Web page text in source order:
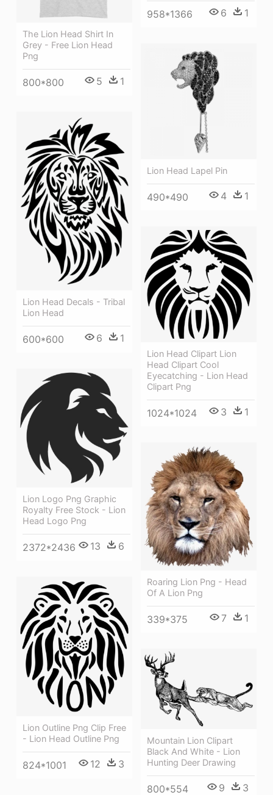
958*1366 6 1
The Lion Head Shirt In
Grey - Free Lion Head
Png
800*800 5 1
Lion Head Lapel Pin
490*490 4 1
Lion Head Decals - Tribal
Lion Head
600*600 6 1
Lion Head Clipart Lion
Head Clipart Cool
Eyecatching - Lion Head
Clipart Png
1024*1024 3 1
Lion Logo Png Graphic
Royalty Free Stock - Lion
Head Logo Png
2372*2436 13 6
Roaring Lion Png - Head
Of A Lion Png
339*375 7 1
Lion Outline Png Clip Free
- Lion Head Outline Png
824*1001 12 3
Mountain Lion Clipart
Black And White - Lion
Hunting Deer Drawing
800*554 9 3